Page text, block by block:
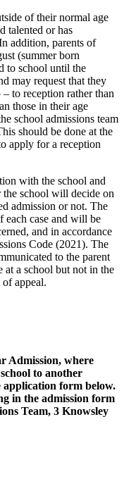
of their normal age
talented or has
addition, parents of
(summer born
to school until the
may request that they
to reception rather than
those in their age
school admissions team
should be done at the
apply for a reception
with the school and
the school will decide on
admission or not. The
each case and will be
and in accordance
Code (2021). The
to the parent
a school but not in the
appeal.
Admission, where
to another
application form below.
in the admission form
Team, 3 Knowsley